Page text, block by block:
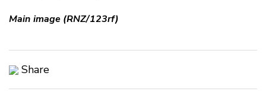
Main image (RNZ/123rf)
Share